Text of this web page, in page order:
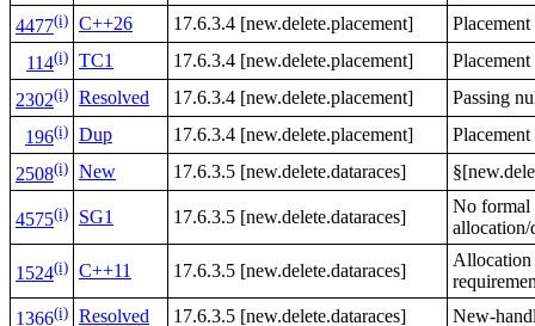
4477(i) C++26 17.6.3.4 [new.delete.placement]
Placement
114(i) TC1 17.6.3.4 [new.delete.placement]
2302(i) Resolved 17.6.3.4 [new.delete.placement]
Passing
196(i) Dup 17.6.3.4 [new.delete.placement]
2508(i) New 17.6.3.5 [new.delete.dataraces]
4575(i) SG1 17.6.3.5 [new.delete.dataraces]
No formal
allocation/
1524(i) C++11 17.6.3.5 [new.delete.dataraces]
Allocation
1366(i) Resolved 17.6.3.5 [new.delete.dataraces] New-